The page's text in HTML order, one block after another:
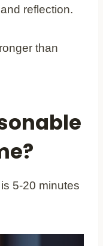
reflection.
than
5-20 minutes